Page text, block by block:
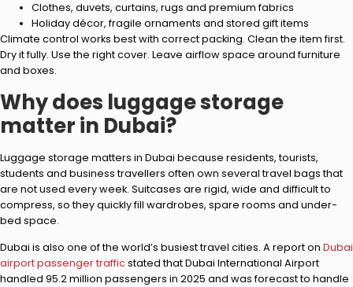
Clothes, duvets, curtains, rugs and premium fabrics
Holiday décor, fragile ornaments and stored gift items
Climate control works best with correct packing. Clean the item first.
Dry it fully. Use the right cover. Leave airflow space around furniture
and boxes.
Why does luggage storage
matter in Dubai?
Luggage storage matters in Dubai because residents, tourists,
students and business travellers often own several travel bags that
are not used every week. Suitcases are rigid, wide and difficult to
compress, so they quickly fill wardrobes, spare rooms and under-
bed space.
Dubai is also one of the world’s busiest travel cities. A report on Dubai
airport passenger trafficstated that Dubai International Airport
handled 95.2 million passengers in 2025 and was forecast to handle